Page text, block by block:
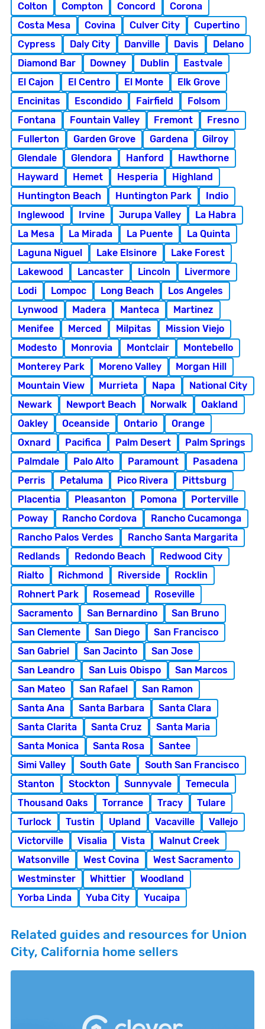
Colton
Compton Concord
Corona
Costa Mesa
Covina Culver City
Cupertino
Cypress
Daly City Danville Davis
Delano
Diamond Bar
Downey Dublin
Eastvale
El Cajon
El Centro El Monte
Elk Grove
Encinitas
Escondido Fairfield
Folsom
Fontana
Fountain Valley Fremont
Fresno
Fullerton
Garden Grove Gardena
Gilroy
Glendale
Glendora Hanford
Hawthorne
Hayward
Hemet Hesperia
Highland
Huntington Beach
Huntington Park
Indio
Inglewood
Irvine Jurupa Valley
La Habra
La Mesa
La Mirada La Puente
La Quinta
Laguna Niguel
Lake Elsinore
Lake Forest
Lakewood
Lancaster Lincoln
Livermore
Lodi
Lompoc Long Beach
Los Angeles
Lynwood
Madera Manteca
Martinez
Menifee
Merced Milpitas
Mission Viejo
Modesto
Monrovia Montclair
Montebello
Monterey Park
Moreno Valley
Morgan Hill
Mountain View
Murrieta Napa
National City
Newark
Newport Beach Norwalk
Oakland
Oakley
Oceanside Ontario
Orange
Oxnard
Pacifica Palm Desert
Palm Springs
Palmdale
Palo Alto Paramount
Pasadena
Perris
Petaluma Pico Rivera
Pittsburg
Placentia
Pleasanton Pomona
Porterville
Poway
Rancho Cordova
Rancho Cucamonga
Rancho Palos Verdes
Rancho Santa Margarita
Redlands
Redondo Beach
Redwood City
Rialto
Richmond Riverside
Rocklin
Rohnert Park
Rosemead
Roseville
Sacramento
San Bernardino
San Bruno
San Clemente
San Diego
San Francisco
San Gabriel
San Jacinto
San Jose
San Leandro
San Luis Obispo
San Marcos
San Mateo
San Rafael
San Ramon
Santa Ana
Santa Barbara
Santa Clara
Santa Clarita
Santa Cruz
Santa Maria
Santa Monica
Santa Rosa
Santee
Simi Valley
South Gate
South San Francisco
Stanton
Stockton Sunnyvale
Temecula
Thousand Oaks
Torrance Tracy
Tulare
Turlock
Tustin Upland Vacaville
Vallejo
Victorville
Visalia Vista
Walnut Creek
Watsonville
West Covina
West Sacramento
Westminster
Whittier
Woodland
Yorba Linda
Yuba City Yucaipa
Related guides and resources for Union
City, California home sellers